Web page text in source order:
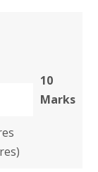
10
Marks